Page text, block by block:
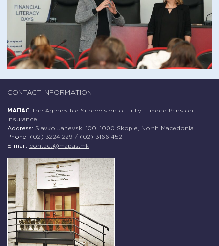
CONTACT INFORMATION
МАПАС The Agency for Supervision of Fully Funded Pension
Insurance
Address: Slavko Janevski 100, 1000 Skopje, North Macedonia
Phone: (02) 3224 229 / (02) 3166 452
E-mail: contact@mapas.mk